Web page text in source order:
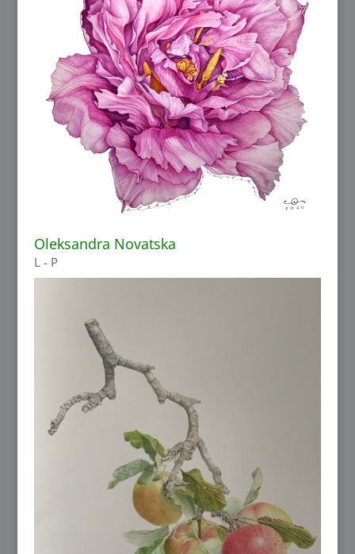
Oleksandra Novatska
L - P